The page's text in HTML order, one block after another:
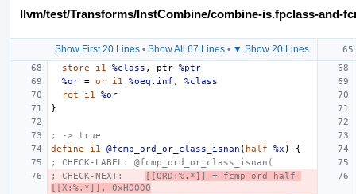
llvm/test/Transforms/InstCombine/combine-is.fpclass-and-
Show First 20 Lines • Show All 67 Lines • ▼ Show 20 Lines
store
i1 %class , ptr %ptr
%or = or i1 %oeq.inf ,
%class
ret
i1
%or
}
; -> true
define
i1 @fcmp_ord_or_class_isnan ( half %x )
{
; CHECK-LABEL: @fcmp_ord_or_class_isnan(
; CHECK-NEXT:
[[ORD:%.*]] = fcmp ord half
[[X:%.*]], 0xH0000